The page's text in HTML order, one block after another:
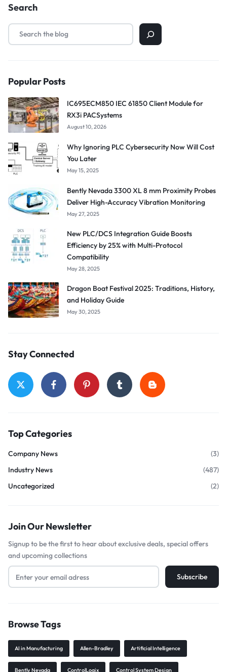
Search
Popular Posts
IC695ECM850 IEC 61850 Client Module for
RX3i PACSystems
August 10, 2026
Why Ignoring PLC Cybersecurity Now Will Cost
You Later
May 15, 2025
Bently Nevada 3300 XL 8 mm Proximity Probes
Deliver High-Accuracy Vibration Monitoring
May 27, 2025
New PLC/DCS Integration Guide Boosts
Efficiency by 25% with Multi-Protocol
Compatibility
May 28, 2025
Dragon Boat Festival 2025: Traditions, History,
and Holiday Guide
May 30, 2025
Stay Connected
Top Categories
Company News
(3)
Industry News
(487)
Uncategorized
(2)
Join Our Newsletter
Signup to be the first to hear about exclusive deals, special offers
and upcoming collections
Browse Tags
AI in Manufacturing Allen-Bradley Artificial Intelligence
Bently Nevada ControlLogix Control System Design